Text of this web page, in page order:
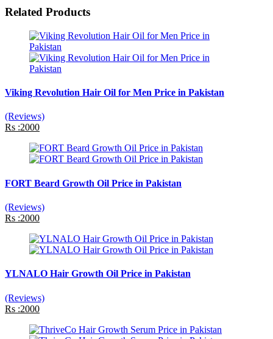
Related Products
Viking Revolution Hair Oil for Men Price in Pakistan
(Reviews)
Rs :2000
FORT Beard Growth Oil Price in Pakistan
(Reviews)
Rs :2000
YLNALO Hair Growth Oil Price in Pakistan
(Reviews)
Rs :2000